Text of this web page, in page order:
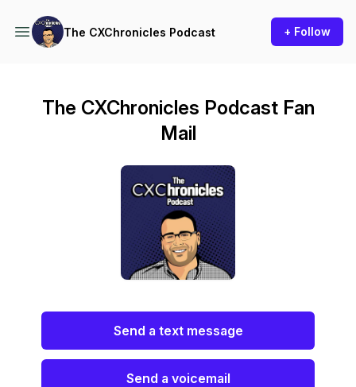
The CXChronicles Podcast + Follow
The CXChronicles Podcast Fan
Mail
Send a text message
Send a voicemail